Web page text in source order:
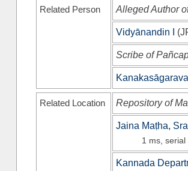
Related Person Alleged Author
Vidyānandin I (
Scribe of
Related Location Repository of
Jaina Maṭha,
1 ms, serial
Kannada